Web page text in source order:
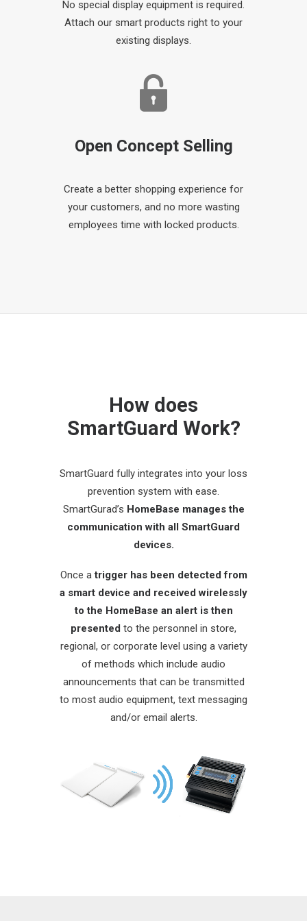
No special display equipment is required.
Attach our smart products right to your
existing displays.
Open Concept Selling
Create a better shopping experience for
your customers, and no more wasting
employees time with locked products.
How does
SmartGuard Work?
SmartGuard fully integrates into your loss
prevention system with ease.
SmartGurad’s HomeBase manages the
communication with all SmartGuard
devices.
Once atrigger has been detected from
a smart device and received wirelessly
to the HomeBase an alert is then
presented to the personnel in store,
regional, or corporate level using a variety
of methods which include audio
announcements that can be transmitted
to most audio equipment, text messaging
and/or email alerts.